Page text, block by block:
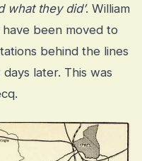
what they did’. William
have been moved to
behind the lines
later. This was